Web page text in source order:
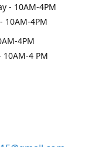
- 10AM-4PM
10AM-4PM
4PM
4 PM